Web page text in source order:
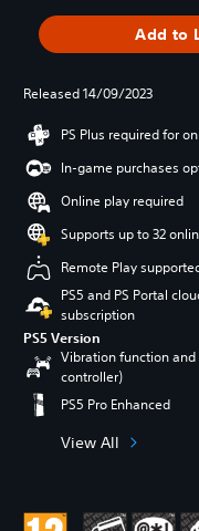
Add to
Released 14/09/2023
PS Plus required for
In-game purchases
Online play required
Supports up to 32
Remote Play
PS5 and PS Portal
subscription
PS5 Version
Vibration function
controller)
PS5 Pro Enhanced
View All